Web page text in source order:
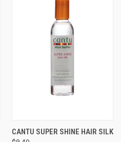
CANTU SUPER SHINE HAIR SILK